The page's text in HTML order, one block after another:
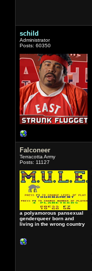
schild
Administrator
Posts: 60350
Falconeer
Terracotta Army
Posts: 11127
a polyamorous pansexual
genderqueer born and
living in the wrong country